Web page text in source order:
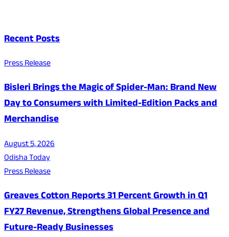
Recent Posts
Press Release
Bisleri Brings the Magic of Spider-Man: Brand New
Day to Consumers with Limited-Edition Packs and
Merchandise
August 5, 2026
Odisha Today
Press Release
Greaves Cotton Reports 31 Percent Growth in Q1
FY27 Revenue, Strengthens Global Presence and
Future-Ready Businesses